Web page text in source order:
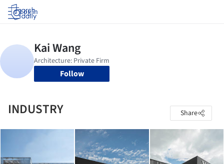
Log in
Follow
INDUSTRY Share